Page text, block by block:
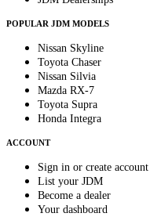
POPULAR JDM MODELS
Nissan Skyline
Toyota Chaser
Nissan Silvia
Mazda RX-7
Toyota Supra
Honda Integra
ACCOUNT
Sign in or create account
List your JDM
Become a dealer
Your dashboard